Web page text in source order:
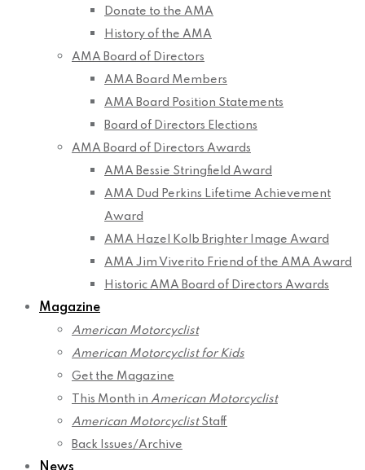
Donate to the AMA
History of the AMA
AMA Board of Directors
AMA Board Members
AMA Board Position Statements
Board of Directors Elections
AMA Board of Directors Awards
AMA Bessie Stringfield Award
AMA Dud Perkins Lifetime Achievement
Award
AMA Hazel Kolb Brighter Image Award
AMA Jim Viverito Friend of the AMA Award
Historic AMA Board of Directors Awards
Magazine
American Motorcyclist
American Motorcyclist for Kids
Get the Magazine
This Month in American Motorcyclist
American MotorcyclistStaff
Back Issues/Archive